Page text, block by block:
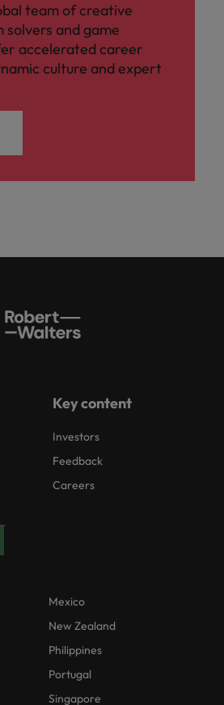
team of creative
and game
accelerated career
culture and expert
Key content
Investors
Feedback
Careers
Mexico
New Zealand
Philippines
Portugal
Singapore